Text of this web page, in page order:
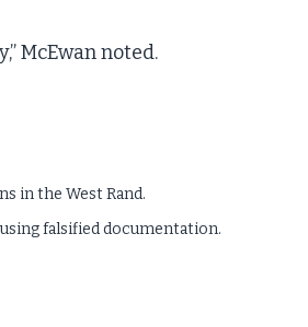
McEwan noted.
in the West Rand.
falsified documentation.